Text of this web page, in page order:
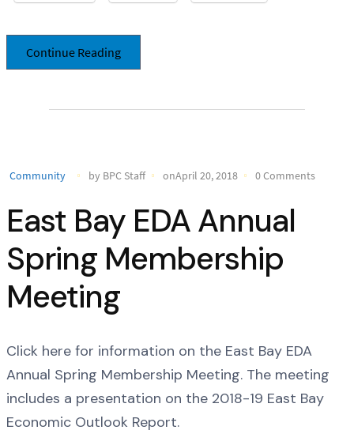
Continue Reading
Community by BPC Staff onApril 20, 2018 0 Comments
East Bay EDA Annual
Spring Membership
Meeting
Click here for information on the East Bay EDA
Annual Spring Membership Meeting. The meeting
includes a presentation on the 2018-19 East Bay
Economic Outlook Report.